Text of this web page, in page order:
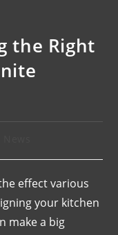
the Right
effect various
your kitchen
make a big